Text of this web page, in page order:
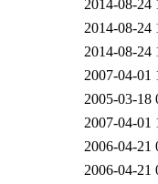
2014-08-24
2014-08-24
2014-08-24
2007-04-01
2005-03-18
2007-04-01
2006-04-21
2006-04-21